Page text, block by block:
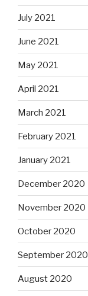
July 2021
June 2021
May 2021
April 2021
March 2021
February 2021
January 2021
December 2020
November 2020
October 2020
September 2020
August 2020